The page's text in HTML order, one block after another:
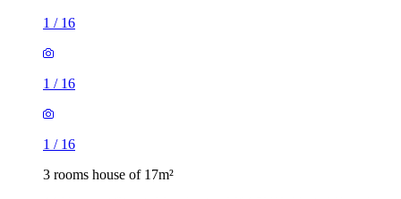
1 / 16
1 / 16
1 / 16
3 rooms house of 17m²